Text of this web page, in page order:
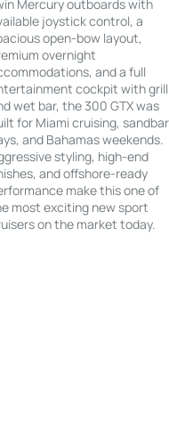
Mercury outboards with
joystick control, a
open-bow layout,
overnight
and a full
cockpit with grill
wet bar, the 300 GTX was
for Miami cruising, sandbar
and Bahamas weekends.
styling, high-end
and offshore-ready
make this one of
most exciting new sport
on the market today.